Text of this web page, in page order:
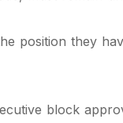
position they
block